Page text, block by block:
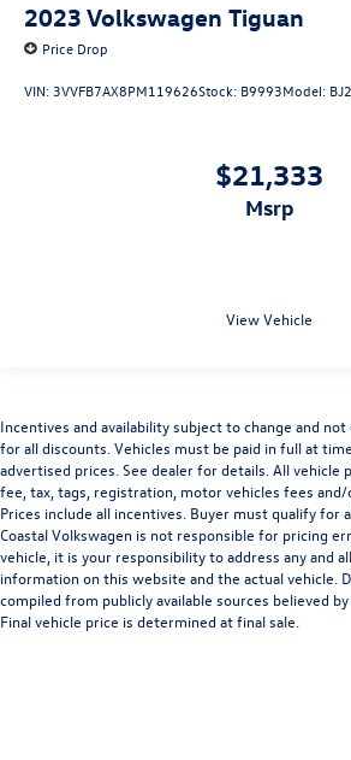
2023 Volkswagen Tiguan
Price Drop
VIN: 3VVFB7AX8PM119626Stock: B9993Model:
$21,333
msrp
View Vehicle
Incentives and availability subject to change and
for all discounts. Vehicles must be paid in full at
advertised prices. See dealer for details. All vehicle
fee, tax, tags, registration, motor vehicles fees and/
Prices include all incentives. Buyer must qualify for
Coastal Volkswagen is not responsible for pricing
vehicle, it is your responsibility to address any and
information on this website and the actual vehicle.
compiled from publicly available sources believed
Final vehicle price is determined at final sale.